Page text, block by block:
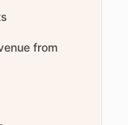
from